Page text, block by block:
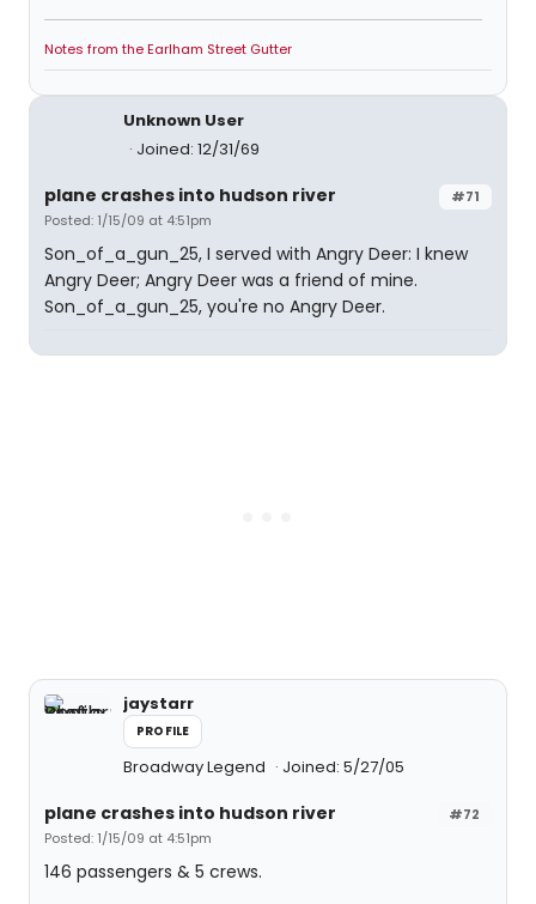
Notes from the Earlham Street Gutter
Unknown User
Joined: 12/31/69
#71
plane crashes into hudson river
Posted: 1/15/09 at 4:51pm
Son_of_a_gun_25, I served with Angry Deer: I knew
Angry Deer; Angry Deer was a friend of mine.
Son_of_a_gun_25, you're no Angry Deer.
jaystarr
PROFILE
Broadway Legend Joined: 5/27/05
#72
plane crashes into hudson river
Posted: 1/15/09 at 4:51pm
146 passengers & 5 crews.